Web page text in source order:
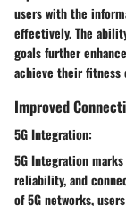
users with the
effectively. The
goals further
achieve their
Improved
5G Integration:
5G Integration
reliability, and
of 5G networks,